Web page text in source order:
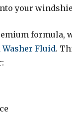
your
formula,
Fluid.